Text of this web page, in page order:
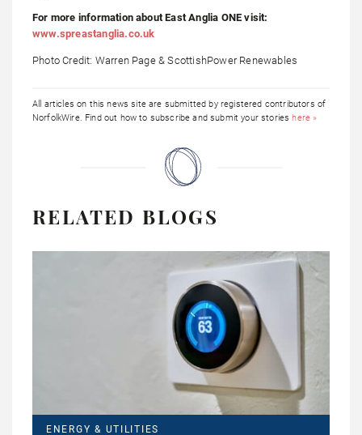
For more information about East Anglia ONE visit:
www.spreastanglia.co.uk
Photo Credit: Warren Page & ScottishPower Renewables
All articles on this news site are submitted by registered contributors of
NorfolkWire. Find out how to subscribe and submit your storieshere »
RELATED BLOGS
ENERGY & UTILITIES